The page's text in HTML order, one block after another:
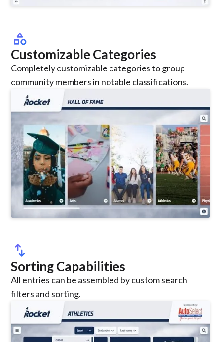
category
Customizable Categories
Completely customizable categories to group
community members in notable classifications.
swap_vert
Sorting Capabilities
All entries can be assembled by custom search
filters and sorting.